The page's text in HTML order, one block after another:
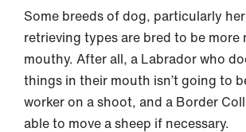
Some breeds of dog, particularly
retrieving types are bred to be more
mouthy. After all, a Labrador who
things in their mouth isn’t going to
worker on a shoot, and a Border
able to move a sheep if necessary.